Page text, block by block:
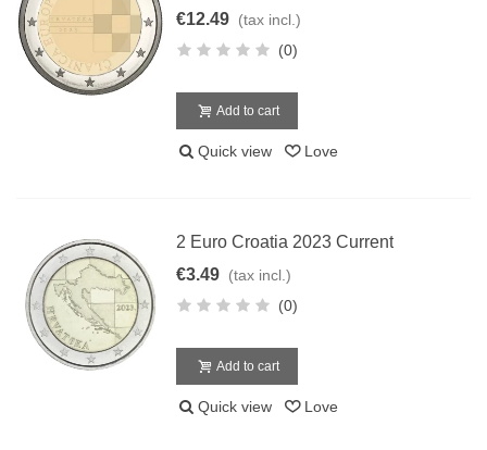
€12.49 (tax incl.)
(0)
Add to cart
Quick view Love
2 Euro Croatia 2023 Current
€3.49 (tax incl.)
(0)
Add to cart
Quick view Love